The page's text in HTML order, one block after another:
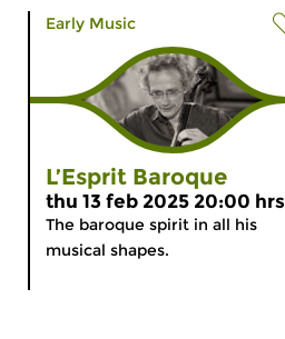
Early Music
L’Esprit Baroque
thu 13 feb 2025 20:00 hrs
The baroque spirit in all his
musical shapes.